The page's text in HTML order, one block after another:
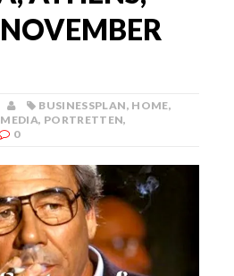
BUSINESSPLAN, HOME,
MEDIA, PORTRETTEN,
0